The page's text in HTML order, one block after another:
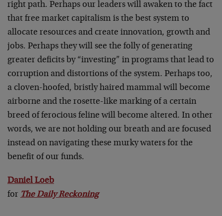
right path. Perhaps our leaders will awaken to the fact
that free market capitalism is the best system to
allocate resources and create innovation, growth and
jobs. Perhaps they will see the folly of generating
greater deficits by “investing” in programs that lead to
corruption and distortions of the system. Perhaps too,
a cloven-hoofed, bristly haired mammal will become
airborne and the rosette-like marking of a certain
breed of ferocious feline will become altered. In other
words, we are not holding our breath and are focused
instead on navigating these murky waters for the
benefit of our funds.
Daniel Loeb
for The Daily Reckoning